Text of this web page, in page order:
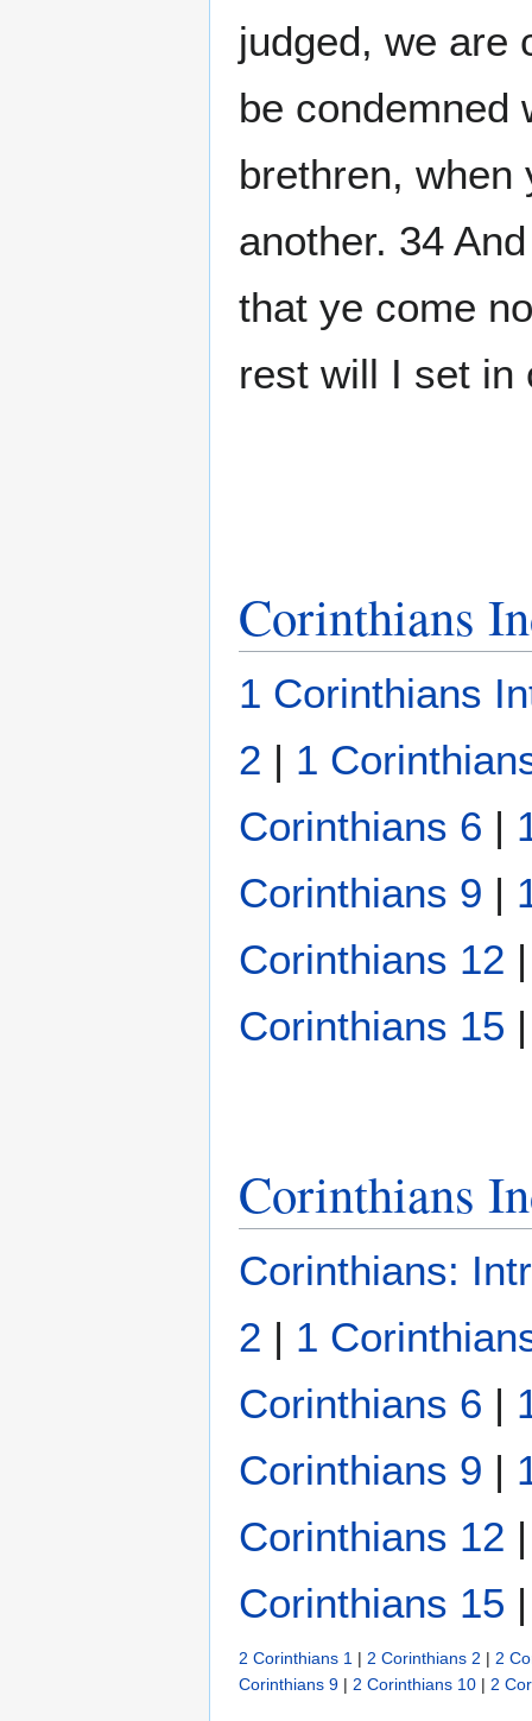
judged, we are
be condemned
brethren, when
another. 34
that ye come
rest will I set in
Corinthians
1 Corinthians
2 | 1
Corinthians 6 |
Corinthians 9 |
Corinthians 12
Corinthians 15
Corinthians
Corinthians:
2 | 1
Corinthians 6 |
Corinthians 9 |
Corinthians 12
Corinthians 15
2 Corinthians 1 | 2 Corinthians 2 | 2
Corinthians 9 | 2 Corinthians 10 | 2